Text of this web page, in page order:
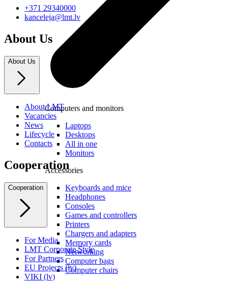
Computers and monitors
Laptops
Desktops
All in one
Monitors
Accessories
Keyboards and mice
Headphones
Consoles
Games and controllers
Printers
Chargers and adapters
Memory cards
Networking
Computer bags
Computer chairs
+371 29340000
kanceleja@lmt.lv
About Us
About Us
About LMT
Vacancies
News
Lifecycle
Contacts
Cooperation
Cooperation
For Media
LMT Corporate Style
For Partners
EU Projects (lv)
VIKI (lv)